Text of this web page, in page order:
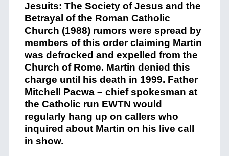
Jesuits: The Society of Jesus and the
Betrayal of the Roman Catholic
Church (1988) rumors were spread by
members of this order claiming Martin
was defrocked and expelled from the
Church of Rome. Martin denied this
charge until his death in 1999. Father
Mitchell Pacwa – chief spokesman at
the Catholic run EWTN would
regularly hang up on callers who
inquired about Martin on his live call
in show.